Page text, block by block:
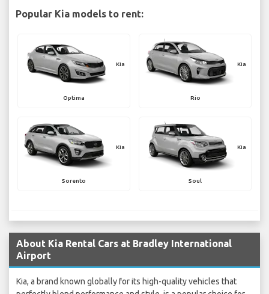
Popular Kia models to rent:
Kia
Optima
Kia
Rio
Kia
Sorento
Kia
Soul
About Kia Rental Cars at Bradley International
Airport
Kia, a brand known globally for its high-quality vehicles that